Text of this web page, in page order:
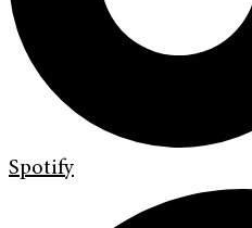
Spotify